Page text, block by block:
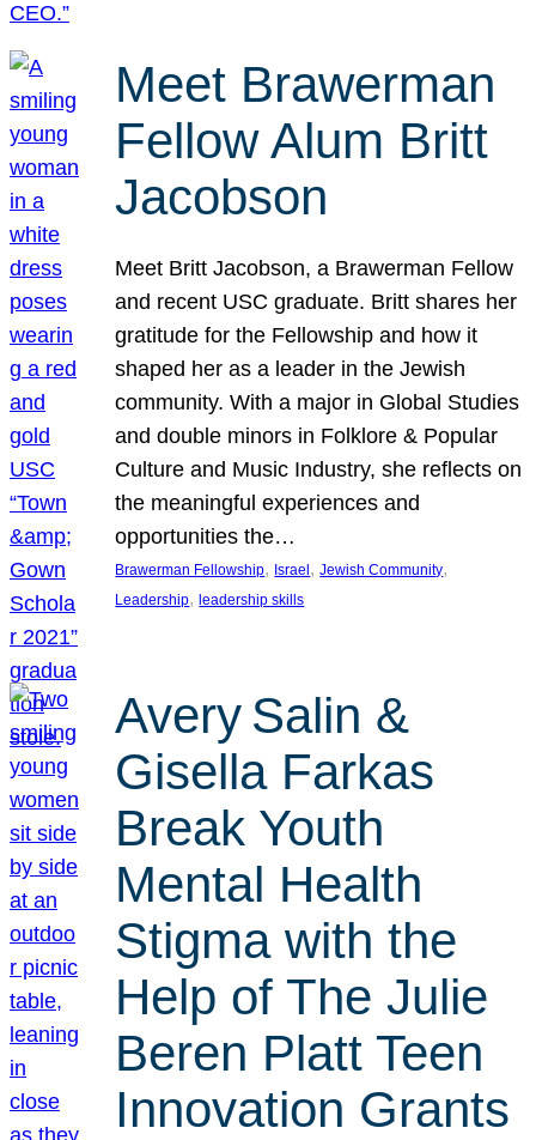
Meet Brawerman
Fellow Alum Britt
Jacobson
Meet Britt Jacobson, a Brawerman Fellow
and recent USC graduate. Britt shares her
gratitude for the Fellowship and how it
shaped her as a leader in the Jewish
community. With a major in Global Studies
and double minors in Folklore & Popular
Culture and Music Industry, she reflects on
the meaningful experiences and
opportunities the…
Brawerman Fellowship, Israel , Jewish Community
Leadership, leadership skills
Avery Salin &
Gisella Farkas
Break Youth
Mental Health
Stigma with the
Help of The Julie
Beren Platt Teen
Innovation Grants